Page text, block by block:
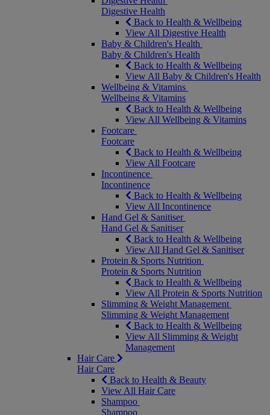
Digestive Health
Back to Health & Wellbeing
View All Digestive Health
Baby & Children's Health
Baby & Children's Health
Back to Health & Wellbeing
View All Baby & Children's Health
Wellbeing & Vitamins
Wellbeing & Vitamins
Back to Health & Wellbeing
View All Wellbeing & Vitamins
Footcare
Footcare
Back to Health & Wellbeing
View All Footcare
Incontinence
Incontinence
Back to Health & Wellbeing
View All Incontinence
Hand Gel & Sanitiser
Hand Gel & Sanitiser
Back to Health & Wellbeing
View All Hand Gel & Sanitiser
Protein & Sports Nutrition
Protein & Sports Nutrition
Back to Health & Wellbeing
View All Protein & Sports Nutrition
Slimming & Weight Management
Slimming & Weight Management
Back to Health & Wellbeing
View All Slimming & Weight
Management
Hair Care
Hair Care
Back to Health & Beauty
View All Hair Care
Shampoo
Shampoo